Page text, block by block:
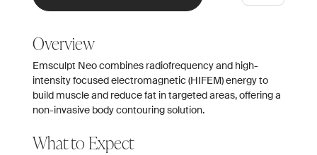
Overview
Emsculpt Neo combines radiofrequency and high-
intensity focused electromagnetic (HIFEM) energy to
build muscle and reduce fat in targeted areas, offering a
non-invasive body contouring solution.
What to Expect